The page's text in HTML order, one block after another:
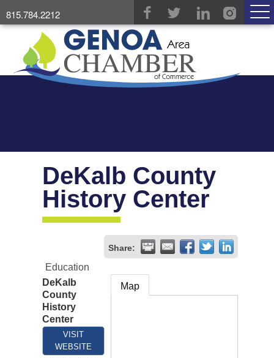
815.784.2212
DeKalb County
History Center
Share:
Education
DeKalb
County
History
Center
VISIT
WEBSITE
Map